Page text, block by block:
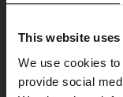
This website
We use cookies
provide social
take care of
Are you looking
you've come to
We have
has other
Swedish.
abroad